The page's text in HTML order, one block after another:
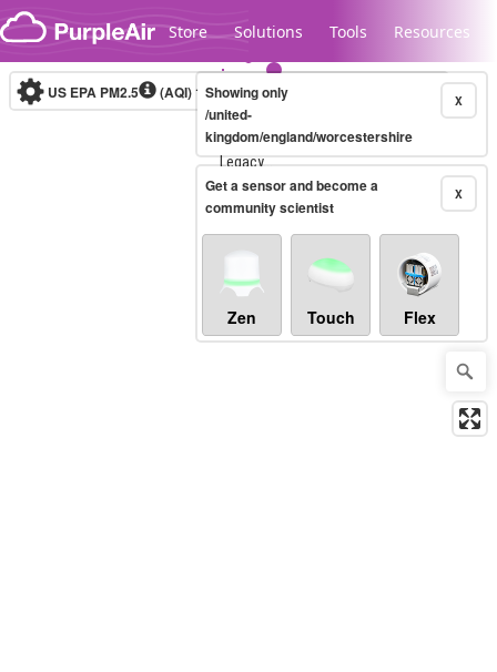
Skip to content
Store Solutions Tools Resources
Legacy...
US EPA PM2.5 (AQI)10-minute X
Showing only
/united-
kingdom/england/worcestershire
X
Get a sensor and become a
community scientist
Zen Touch Flex